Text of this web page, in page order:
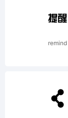
remind